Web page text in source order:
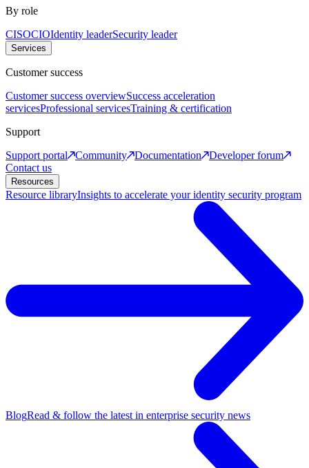
By role
CISOCIOIdentity leaderSecurity leader
Services
Customer success
Customer success overviewSuccess acceleration
servicesProfessional servicesTraining & certification
Support
Support portal
Community Documentation
Developer forum
Contact us
Resources
Resource libraryInsights to accelerate your identity security program
BlogRead & follow the latest in enterprise security news